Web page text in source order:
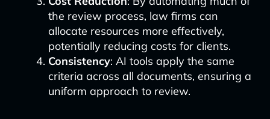
the review process, law firms can
allocate resources more effectively,
potentially reducing costs for clients.
Consistency: AI tools apply the same
criteria across all documents, ensuring a
uniform approach to review.